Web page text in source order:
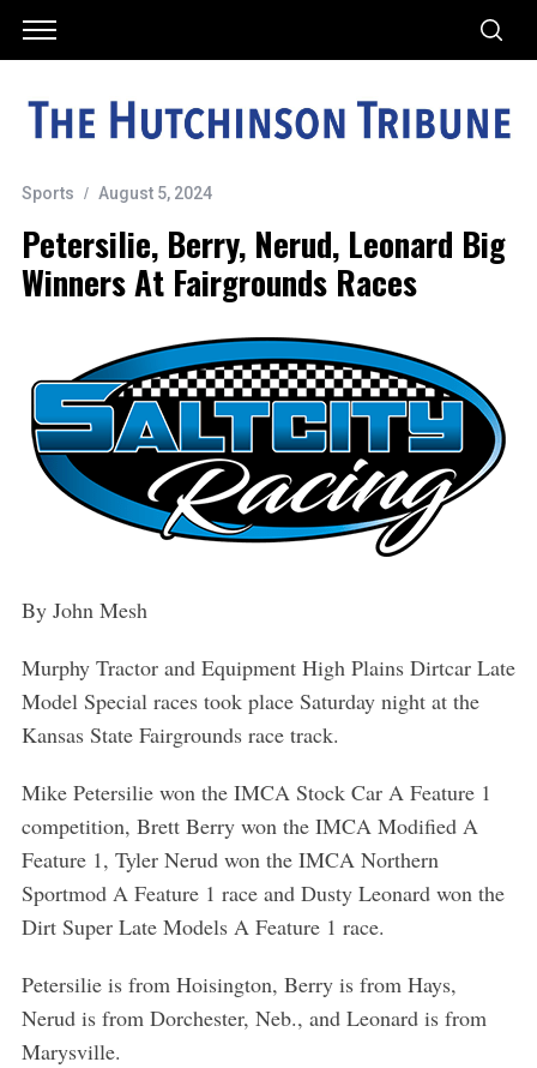
Sports August 5, 2024
Petersilie, Berry, Nerud, Leonard Big
Winners At Fairgrounds Races
By John Mesh
Murphy Tractor and Equipment High Plains Dirtcar Late
Model Special races took place Saturday night at the
Kansas State Fairgrounds race track.
Mike Petersilie won the IMCA Stock Car A Feature 1
competition, Brett Berry won the IMCA Modified A
Feature 1, Tyler Nerud won the IMCA Northern
Sportmod A Feature 1 race and Dusty Leonard won the
Dirt Super Late Models A Feature 1 race.
Petersilie is from Hoisington, Berry is from Hays,
Nerud is from Dorchester, Neb., and Leonard is from
Marysville.